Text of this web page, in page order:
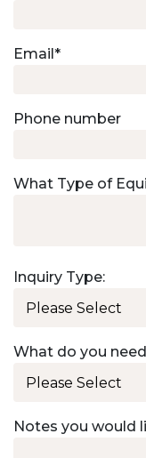
Email *
Phone number
What Type of
Inquiry Type:
What do you
Notes you would